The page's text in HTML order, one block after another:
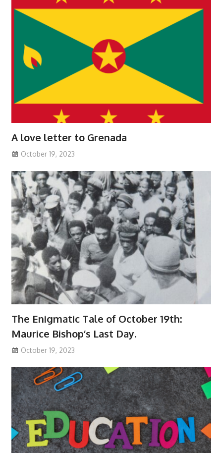
A love letter to Grenada
October 19, 2023
The Enigmatic Tale of October 19th:
Maurice Bishop’s Last Day.
October 19, 2023